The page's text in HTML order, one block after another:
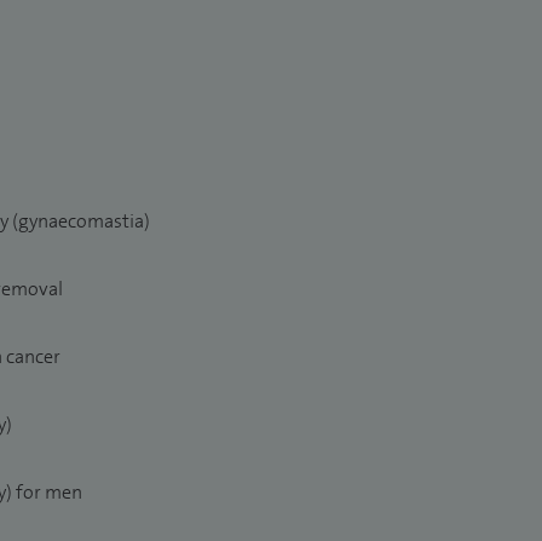
(gynaecomastia)
for men